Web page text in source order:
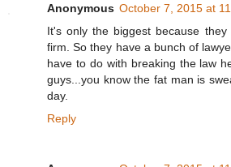
Anonymous October 7, 2015 at
It's only the biggest because
firm. So they have a bunch of
have to do with breaking the law
guys...you know the fat man is
day.
Reply